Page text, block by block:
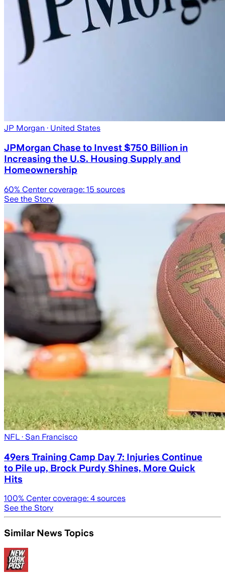
JP Morgan · United States
JPMorgan Chase to Invest $750 Billion in
Increasing the U.S. Housing Supply and
Homeownership
60% Center coverage: 15 sources
See the Story
NFL · San Francisco
49ers Training Camp Day 7: Injuries Continue
to Pile up, Brock Purdy Shines, More Quick
Hits
100% Center coverage: 4 sources
See the Story
Similar News Topics